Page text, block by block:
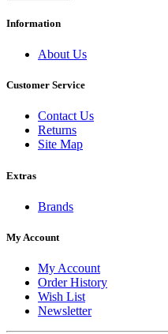
Information
About Us
Customer Service
Contact Us
Returns
Site Map
Extras
Brands
My Account
My Account
Order History
Wish List
Newsletter